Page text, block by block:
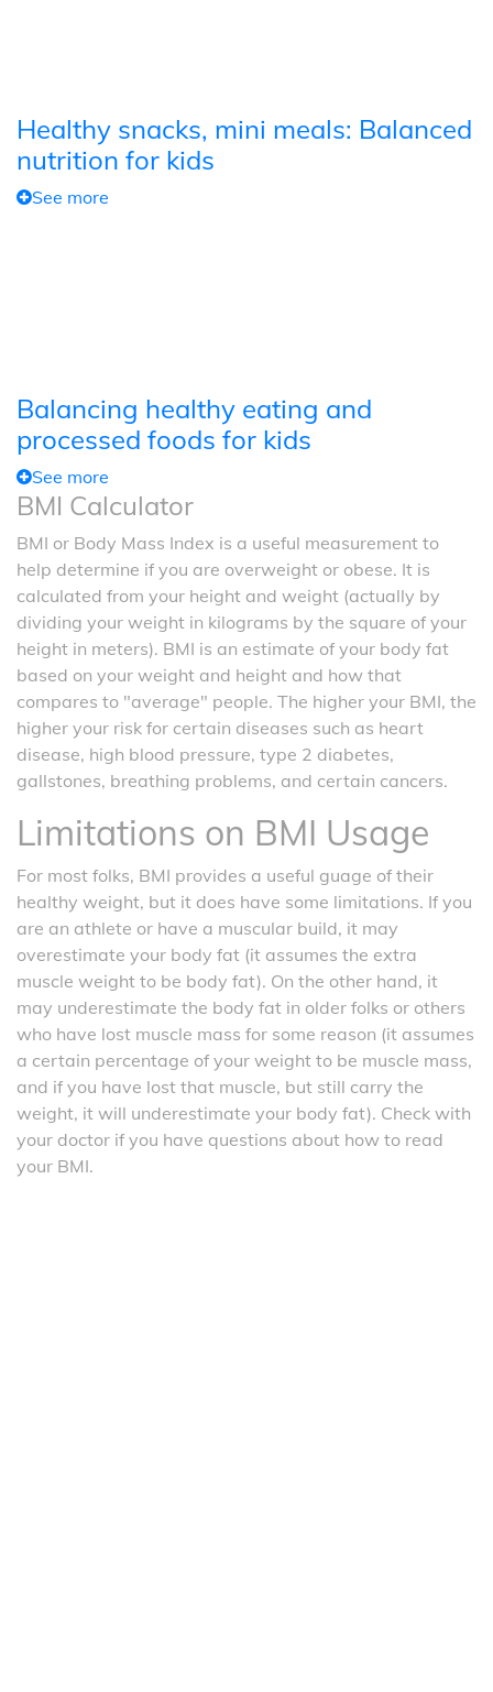
Healthy snacks, mini meals: Balanced
nutrition for kids
See more
Balancing healthy eating and
processed foods for kids
See more
BMI Calculator
BMI or Body Mass Index is a useful measurement to
help determine if you are overweight or obese. It is
calculated from your height and weight (actually by
dividing your weight in kilograms by the square of your
height in meters). BMI is an estimate of your body fat
based on your weight and height and how that
compares to "average" people. The higher your BMI, the
higher your risk for certain diseases such as heart
disease, high blood pressure, type 2 diabetes,
gallstones, breathing problems, and certain cancers.
Limitations on BMI Usage
For most folks, BMI provides a useful guage of their
healthy weight, but it does have some limitations. If you
are an athlete or have a muscular build, it may
overestimate your body fat (it assumes the extra
muscle weight to be body fat). On the other hand, it
may underestimate the body fat in older folks or others
who have lost muscle mass for some reason (it assumes
a certain percentage of your weight to be muscle mass,
and if you have lost that muscle, but still carry the
weight, it will underestimate your body fat). Check with
your doctor if you have questions about how to read
your BMI.